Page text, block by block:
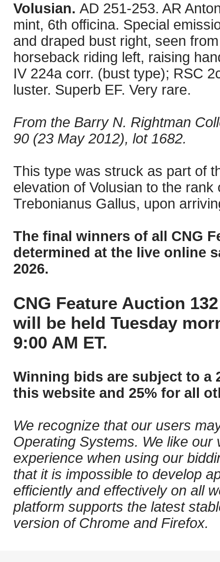
Volusian. AD 251-253. AR
mint, 6th officina. Special
and draped bust right, seen
horseback riding left, raising
IV 224a corr. (bust type); RSC
luster. Superb EF. Very rare.
From the Barry N. Rightman
90 (23 May 2012), lot 1682.
This type was struck as part of
elevation of Volusian to the
Trebonianus Gallus, upon
The final winners of all CNG
determined at the live online
2026.
CNG Feature Auction
will be held Tuesday
9:00 AM ET.
Winning bids are subject to a
this website and 25% for all
We recognize that our users
Operating Systems. We like
experience when using our
that it is impossible to develop
efficiently and effectively on all
platform supports the latest
version of Chrome and Firefox.